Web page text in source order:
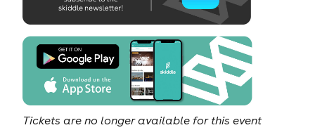
Tickets are no longer available for this event